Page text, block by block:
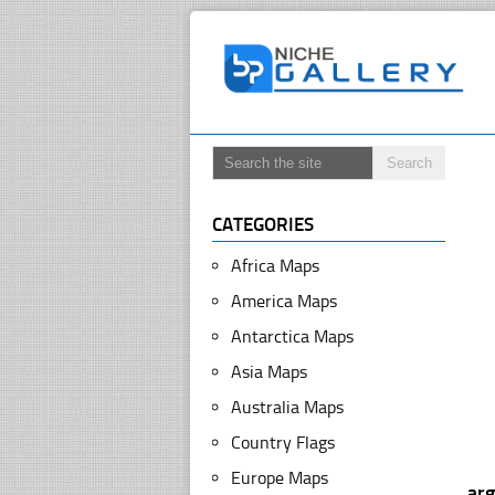
CATEGORIES
Africa Maps
America Maps
Antarctica Maps
Asia Maps
Australia Maps
Country Flags
Europe Maps